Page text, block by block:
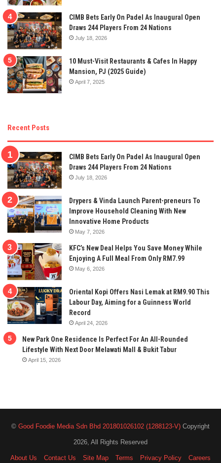
CIMB Bets Early On Padel As Inaugural Open
Draws 244 Players From 24 Nations
July 18, 2026
10 Must-Visit Restaurants & Cafes In Happy
Mansion, PJ (2025 Guide)
April 7, 2025
Recent Posts
CIMB Bets Early On Padel As Inaugural Open
Draws 244 Players From 24 Nations
July 18, 2026
Drypers & Vinda Launch Parent-preneurs To
Improve Household Cleaning With New
Innovative Home Products
May 7, 2026
KFC’s New Deal Helps You Save Money While
Enjoying A Full Meal From Only RM7.99
May 6, 2026
Oriental Kopi Offers Nasi Lemak at RM9.90 This
Labour Day, Aiming for a Guinness World
Record
April 24, 2026
New Park One Residence Is Perfect For An All-Rounded
Lifestyle With Next Door Melawati Mall & Bukit Tabur
April 15, 2026
© Good Foodie Media Sdn Bhd 201801026102 (1288123-V) Copyright
2026, All Rights Reserved
About Us Contact Us Site Map Terms Privacy Policy Careers